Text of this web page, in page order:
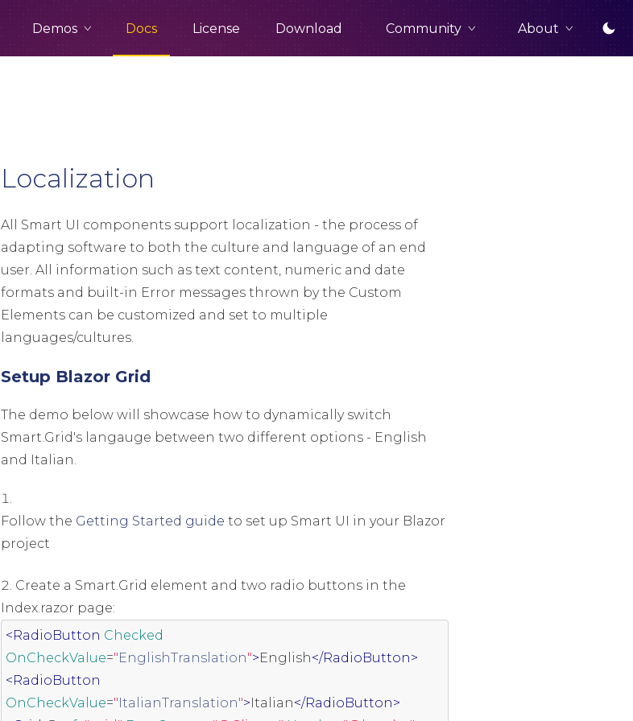
Demos Docs License Download Community About
Localization
All Smart UI components support localization - the process of
adapting software to both the culture and language of an end
user. All information such as text content, numeric and date
formats and built-in Error messages thrown by the Custom
Elements can be customized and set to multiple
languages/cultures.
Setup Blazor Grid
The demo below will showcase how to dynamically switch
Smart.Grid's langauge between two different options - English
and Italian.
Follow the Getting Started guide to set up Smart UI in your Blazor
project
Create a Smart.Grid element and two radio buttons in the
Index.razor page:
<RadioButton Checked
OnCheckValue="EnglishTranslation">English</RadioButton>
<RadioButton
OnCheckValue="ItalianTranslation">Italian</RadioButton>